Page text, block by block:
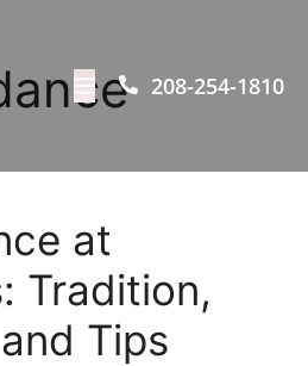
208-254-1810
at
Tradition,
Tips